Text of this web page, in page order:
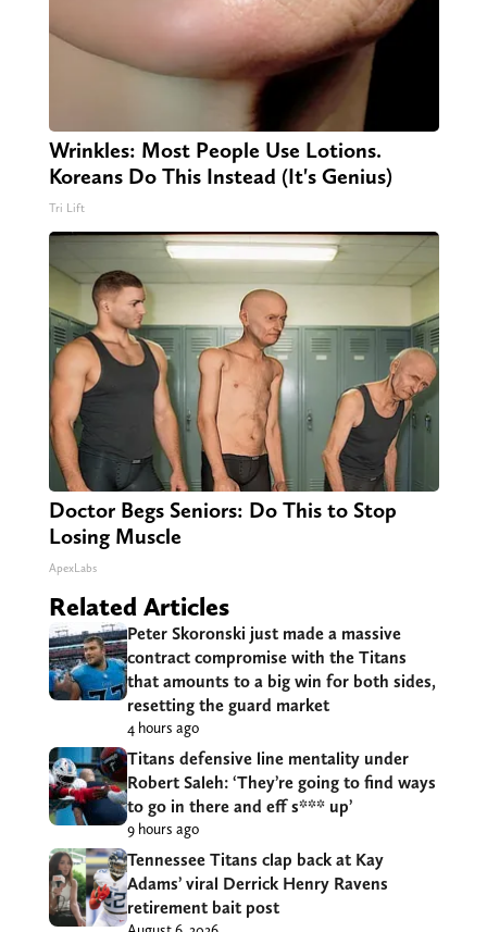
Wrinkles: Most People Use Lotions.
Koreans Do This Instead (It's Genius)
Tri Lift
Doctor Begs Seniors: Do This to Stop
Losing Muscle
ApexLabs
Related Articles
Peter Skoronski just made a massive
contract compromise with the Titans
that amounts to a big win for both sides,
resetting the guard market
4 hours ago
Titans defensive line mentality under
Robert Saleh: ‘They’re going to find ways
to go in there and eff s*** up’
9 hours ago
Tennessee Titans clap back at Kay
Adams’ viral Derrick Henry Ravens
retirement bait post